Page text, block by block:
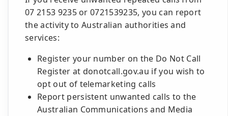
07 2153 9235 or 0721539235, you can report
the activity to Australian authorities and
services:
Register your number on the Do Not Call
Register at donotcall.gov.au if you wish to
opt out of telemarketing calls
Report persistent unwanted calls to the
Australian Communications and Media